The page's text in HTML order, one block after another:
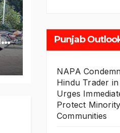
Punjab
NAPA
Hindu Trader
Urges
Protect Minority
Communities